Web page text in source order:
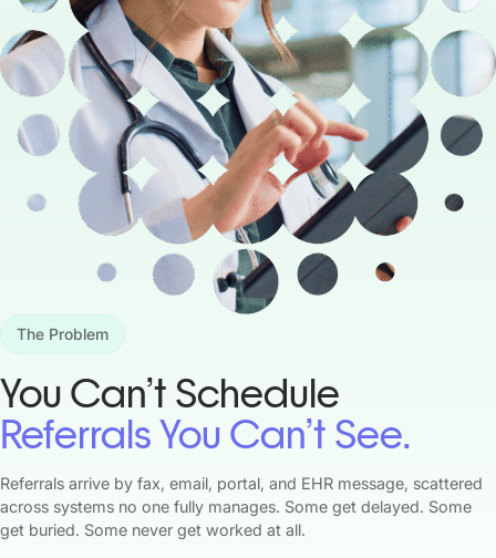
The Problem
You Can’t Schedule
Referrals You Can’t See.
Referrals arrive by fax, email, portal, and EHR message, scattered
across systems no one fully manages. Some get delayed. Some
get buried. Some never get worked at all.